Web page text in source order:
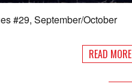
#29, September/October
READ MORE